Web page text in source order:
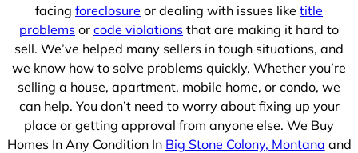
facing foreclosure or dealing with issues like title
problems or code violations that are making it hard to
sell. We’ve helped many sellers in tough situations, and
we know how to solve problems quickly. Whether you’re
selling a house, apartment, mobile home, or condo, we
can help. You don’t need to worry about fixing up your
place or getting approval from anyone else. We Buy
Homes In Any Condition In Big Stone Colony, Montana and